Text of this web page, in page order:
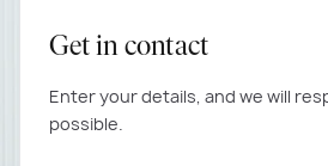
Get in contact
Enter your details, and we will
possible.